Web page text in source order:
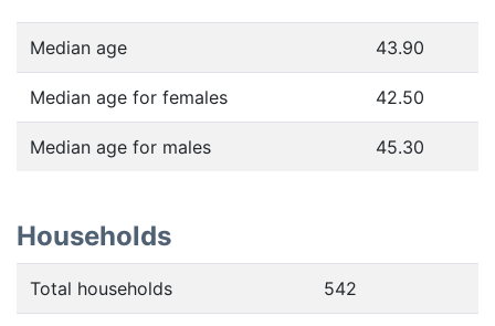
Median age 43.90
Median age for females 42.50
Median age for males 45.30
Households
Total households 542